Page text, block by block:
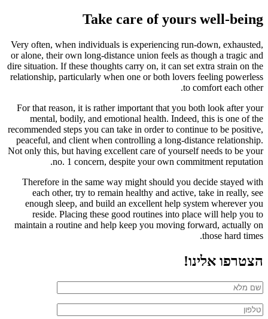
Take care of yours well-being
Very often, when individuals is experiencing run-down, exhausted,
or alone, their own long-distance union feels as though a tragic and
dire situation. If these thoughts carry on, it can set extra strain on the
relationship, particularly when one or both lovers feeling powerless
to comfort each other.
For that reason, it is rather important that you both look after your
mental, bodily, and emotional health. Indeed, this is one of the
recommended steps you can take in order to continue to be positive,
peaceful, and client when controlling a long-distance relationship.
Not only this, but having excellent care of yourself needs to be your
no. 1 concern, despite your own commitment reputation.
Therefore in the same way might should you decide stayed with
each other, try to remain healthy and active, take in really, see
enough sleep, and build an excellent help system wherever you
reside. Placing these good routines into place will help you to
maintain a routine and help keep you moving forward, actually on
those hard times.
הצטרפו אלינו!